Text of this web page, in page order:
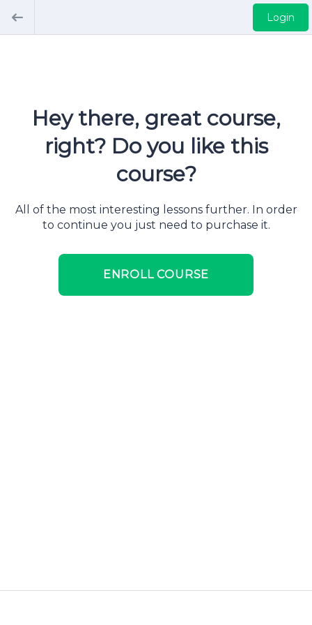
Login
Hey there, great course,
right? Do you like this
course?
All of the most interesting lessons further. In order
to continue you just need to purchase it.
ENROLL COURSE